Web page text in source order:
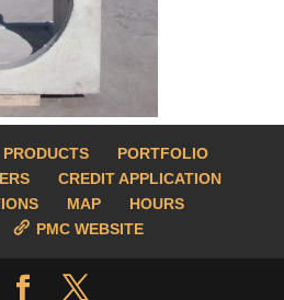
PRODUCTS
PORTFOLIO
CREDIT APPLICATION
MAP
HOURS
PMC WEBSITE